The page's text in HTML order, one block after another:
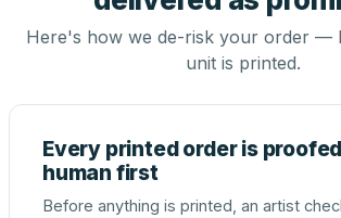
Here's how we de-risk your order —
unit is printed.
Every printed order is
human first
Before anything is printed, an artist